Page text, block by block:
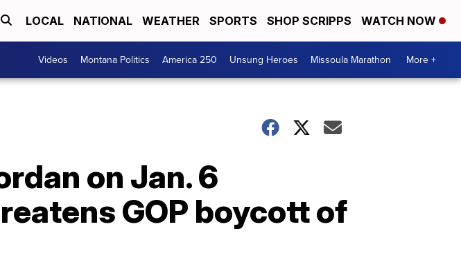
LOCAL NATIONAL WEATHER SPORTS SHOP SCRIPPS WATCH NOW
Videos Montana Politics America 250 Unsung Heroes Missoula Marathon More +
on Jan. 6
GOP boycott of